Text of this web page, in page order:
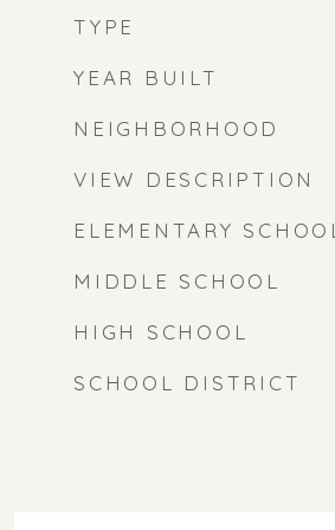
TYPE
YEAR BUILT
NEIGHBORHOOD
VIEW DESCRIPTION
ELEMENTARY SCHOOL
MIDDLE SCHOOL
HIGH SCHOOL
SCHOOL DISTRICT